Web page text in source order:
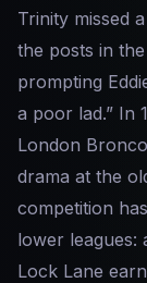
Trinity missed
the posts in
prompting
a poor lad.” In
London
drama at the
competition
lower leagues:
Lock Lane